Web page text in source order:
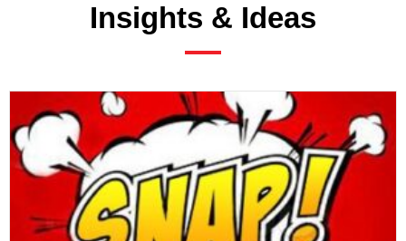
Insights & Ideas